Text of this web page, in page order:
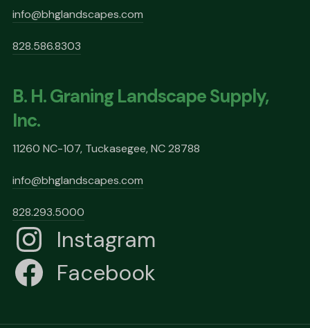
info@bhglandscapes.com
828.586.8303
B. H. Graning Landscape Supply,
Inc.
11260 NC-107, Tuckasegee, NC 28788
info@bhglandscapes.com
828.293.5000
Instagram
Facebook